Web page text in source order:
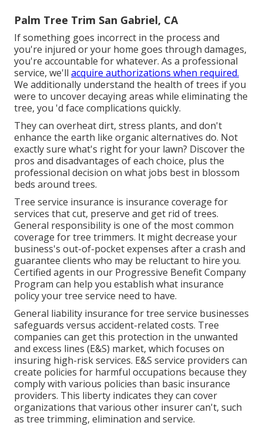
Palm Tree Trim San Gabriel, CA
If something goes incorrect in the process and
you're injured or your home goes through damages,
you're accountable for whatever. As a professional
service, we'll acquire authorizations when required.
We additionally understand the health of trees if you
were to uncover decaying areas while eliminating the
tree, you 'd face complications quickly.
They can overheat dirt, stress plants, and don't
enhance the earth like organic alternatives do. Not
exactly sure what's right for your lawn? Discover the
pros and disadvantages of each choice, plus the
professional decision on what jobs best in blossom
beds around trees.
Tree service insurance is insurance coverage for
services that cut, preserve and get rid of trees.
General responsibility is one of the most common
coverage for tree trimmers. It might decrease your
business's out-of-pocket expenses after a crash and
guarantee clients who may be reluctant to hire you.
Certified agents in our Progressive Benefit Company
Program can help you establish what insurance
policy your tree service need to have.
General liability insurance for tree service businesses
safeguards versus accident-related costs. Tree
companies can get this protection in the unwanted
and excess lines (E&S) market, which focuses on
insuring high-risk services. E&S service providers can
create policies for harmful occupations because they
comply with various policies than basic insurance
providers. This liberty indicates they can cover
organizations that various other insurer can't, such
as tree trimming, elimination and service.